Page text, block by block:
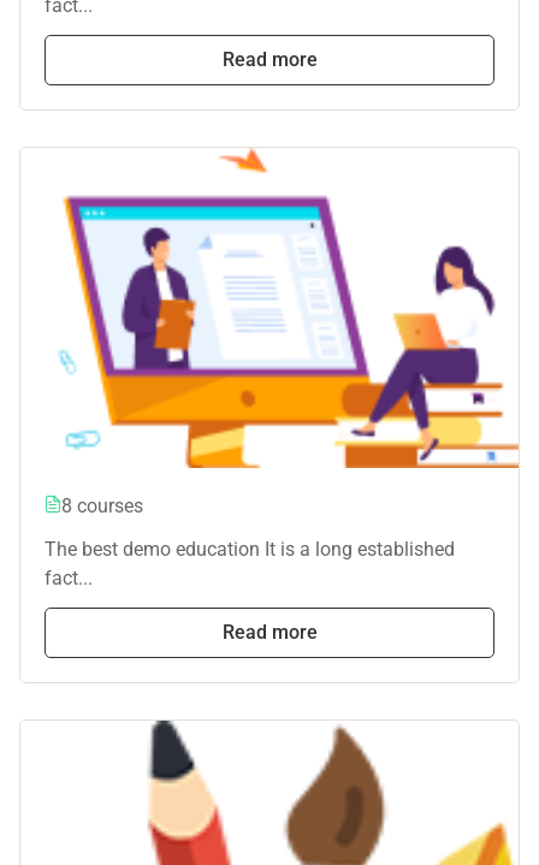
fact...
Read more
8 courses
The best demo education It is a long established
fact...
Read more